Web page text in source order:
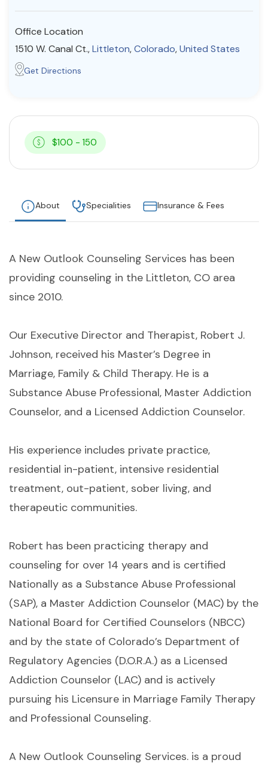
Find a Therapist
About Us Contact Us
Office Location
1510 W. Canal Ct.,Littleton,Colorado,United States
Get Directions
$100 - 150
About Specialities Insurance & Fees
A New Outlook Counseling Services has been
providing counseling in the Littleton, CO area
since 2010.
Our Executive Director and Therapist, Robert J.
Johnson, received his Master’s Degree in
Marriage, Family & Child Therapy. He is a
Substance Abuse Professional, Master Addiction
Counselor, and a Licensed Addiction Counselor.
His experience includes private practice,
residential in-patient, intensive residential
treatment, out-patient, sober living, and
therapeutic communities.
Robert has been practicing therapy and
counseling for over 14 years and is certified
Nationally as a Substance Abuse Professional
(SAP), a Master Addiction Counselor (MAC) by the
National Board for Certified Counselors (NBCC)
and by the state of Colorado’s Department of
Regulatory Agencies (D.O.R.A.) as a Licensed
Addiction Counselor (LAC) and is actively
pursuing his Licensure in Marriage Family Therapy
and Professional Counseling.
A New Outlook Counseling Services. is a proud